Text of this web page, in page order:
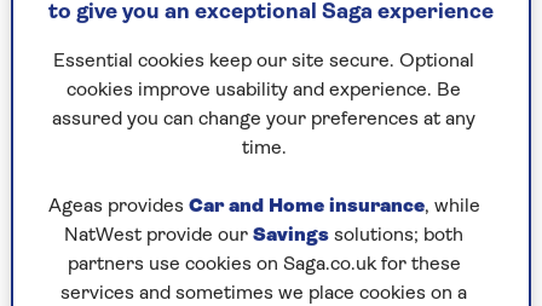
By Saga Magazine | Published - 11 Mar 2026
to give you an exceptional Saga experience
Essential cookies keep our site secure. Optional
cookies improve usability and experience. Be
assured you can change your preferences at any
time.
Ageas provides Car and Home insurance, while
NatWest provide our Savings solutions; both
partners use cookies on Saga.co.uk for these
services and sometimes we place cookies on a